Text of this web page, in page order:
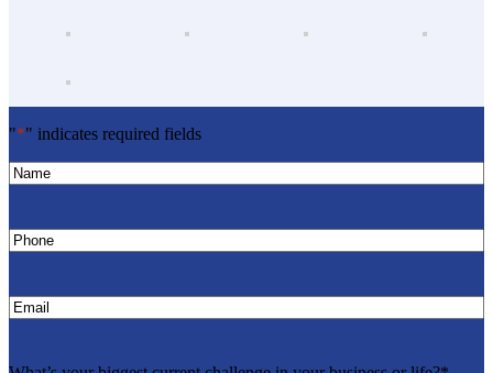
"*" indicates required fields
Name*
Phone*
Email